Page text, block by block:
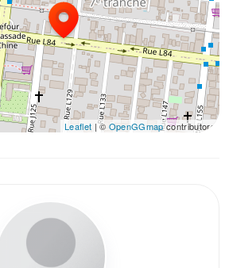
Leaflet | © OpenGGmapcontributors